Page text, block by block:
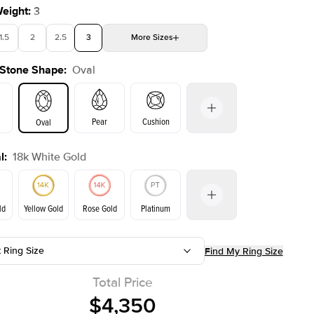
Shown with
: 3
1.5 2 2.5 3 More Sizes
4 4.5 5
Shape: Oval
Oval Pear Cushion
Emerald Radiant
: 18k White Gold
Yellow Gold Rose Gold Platinum
Ring Size Find My Ring Size
Total Price
$4,350